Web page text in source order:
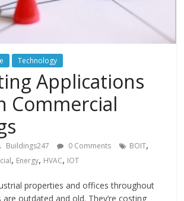
Technology
Applications
Commercial
Buildings247 0 Comments BOIT,
, Energy, HVAC, IOT
properties and offices throughout
outdated and old. They’re costing